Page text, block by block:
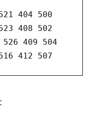
404 500
408 502
409 504